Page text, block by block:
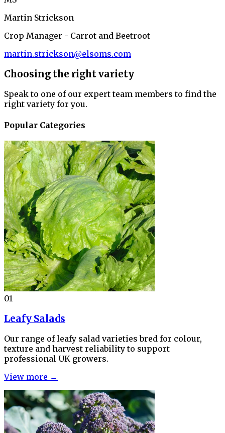
Martin Strickson
Crop Manager - Carrot and Beetroot
martin.strickson@elsoms.com
Choosing the right variety
Speak to one of our expert team members to find the
right variety for you.
Popular Categories
01
Leafy Salads
Our range of leafy salad varieties bred for colour,
texture and harvest reliability to support
professional UK growers.
View more →